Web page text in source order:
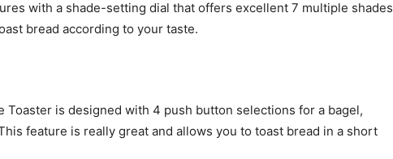
with a shade-setting dial that offers excellent 7 multiple shades
bread according to your taste.
Toaster is designed with 4 push button selections for a bagel,
feature is really great and allows you to toast bread in a short